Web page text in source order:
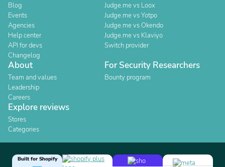
Blog
Events
Agencies
Help center
API for devs
Changelog
Judge.me vs Loox
Judge.me vs Yotpo
Judge.me vs Okendo
Judge.me vs Klaviyo
Switch provider
About
Team and values
Leadership
Careers
For Security Researchers
Bounty program
Explore reviews
Stores
Categories
Built for Shopify